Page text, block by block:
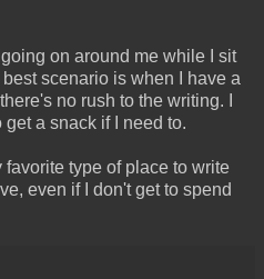
on around me while I sit
scenario is when I have a
no rush to the writing. I
a snack if I need to.
favorite type of place to write
even if I don't get to spend